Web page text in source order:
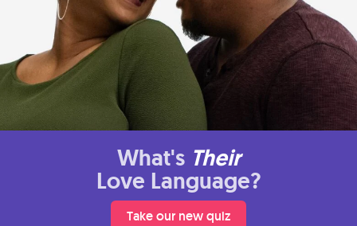
What's Their
Love Language?
Take our new quiz